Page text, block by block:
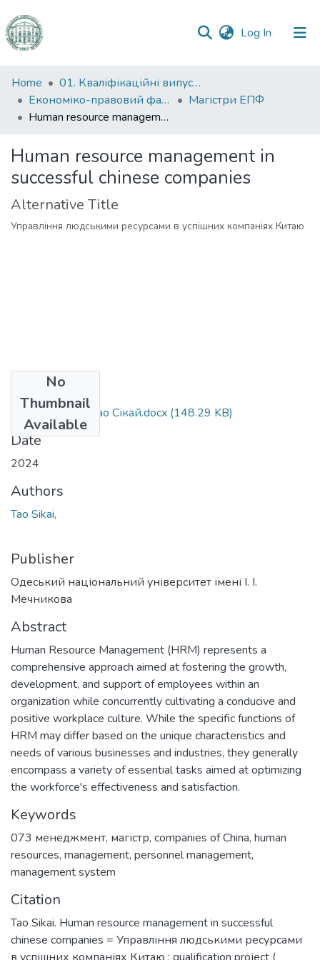
Log In (current)
Communities
&
Collections
Statistics
Home
01. Кваліфікаційні випускні роботи здобувачів вищої освіти
Економіко-правовий факультет
Магістри ЕПФ
Human resource management in successful chinese companies
Human resource management in
successful chinese companies
Alternative Title
Управління людськими ресурсами в успішних компаніях Китаю
No
Thumbnail
Available
073_Tao Sikai - Тао Сікай.docx (148.29 KB)
Date
2024
Authors
Tao Sikai,
Publisher
Одеський національний університет імені І. І.
Мечникова
Abstract
Human Resource Management (HRM) represents a
comprehensive approach aimed at fostering the growth,
development, and support of employees within an
organization while concurrently cultivating a conducive and
positive workplace culture. While the specific functions of
HRM may differ based on the unique characteristics and
needs of various businesses and industries, they generally
encompass a variety of essential tasks aimed at optimizing
the workforce's effectiveness and satisfaction.
Keywords
073 менеджмент, магістр, companies of China, human
resources, management, personnel management,
management system
Citation
Tao Sikai. Human resource management in successful
chinese companies = Управління людськими ресурсами
в успішних компаніях Китаю : qualification project (